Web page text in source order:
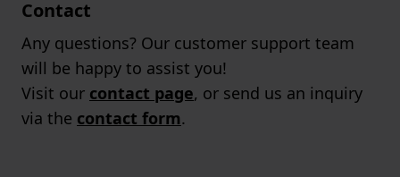
Contact
Any questions? Our customer support team
will be happy to assist you!
Visit our contact page, or send us an inquiry
via the contact form.